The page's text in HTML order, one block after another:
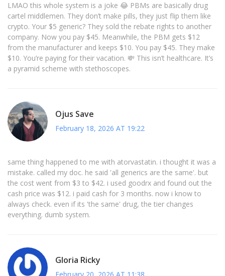
LMAO this whole system is a joke 😂 PBMs are basically drug
cartel middlemen. They don’t make pills, they just flip them like
crypto. Your $5 generic? They sold the rebate rights to another
company. Now you pay $45. Meanwhile, the PBM gets $12
from the manufacturer and keeps $10. You pay $45. They make
$10. You’re paying for their vacation. 💸 This isn’t healthcare. It’s
a pyramid scheme with stethoscopes.
Ojus Save
February 18, 2026 AT 19:22
same thing happened to me with atorvastatin. i thought it was a
mistake. called my doc. he said 'all generics are the same'. but
the cost went from $3 to $42. i used goodrx and found out the
cash price was $12. i paid cash for 3 months. now i know to
always check. even if its 'the same' drug, the tier changes
everything. dumb system.
Gloria Ricky